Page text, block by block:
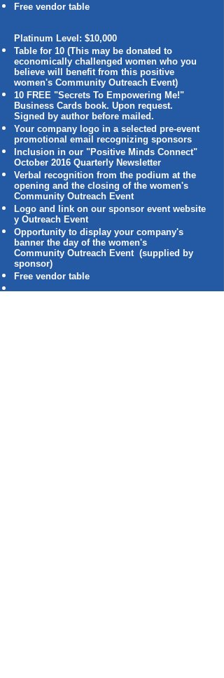
Free vendor table
Platinum Level: $10,000
Table for 10 (This may be donated to
economically challenged women who you
believe will benefit from this positive
women's Community Outreach Event)
10 FREE "Secrets To Empowering Me!"
Business Cards book. Upon request.
Signed by author before mailed.
Your company logo in a selected pre-event
promotional email recognizing sponsors
Inclusion in our "Positive Minds Connect"
October 2016 Quarterly Newsletter
Verbal recognition from the podium at the
opening and the closing of the women's
Community Outreach Event
Logo and link on our sponsor event website
y Outreach Event
Opportunity to display your company's
banner the day of the women's
Community Outreach Event (supplied by
sponsor)
Free vendor table